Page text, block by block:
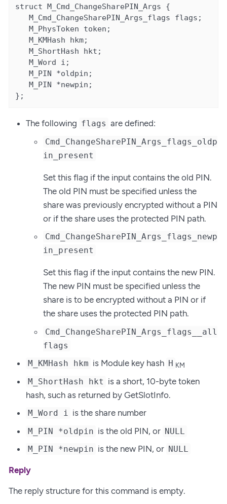
struct M_Cmd_ChangeSharePIN_Args {
   M_Cmd_ChangeSharePIN_Args_flags flags;
   M_PhysToken token;
   M_KMHash hkm;
   M_ShortHash hkt;
   M_Word i;
   M_PIN *oldpin;
   M_PIN *newpin;
};
The following flags are defined:
Cmd_ChangeSharePIN_Args_flags_oldp
in_present
Set this flag if the input contains the old PIN.
The old PIN must be specified unless the
share was previously encrypted without a PIN
or if the share uses the protected PIN path.
Cmd_ChangeSharePIN_Args_flags_newp
in_present
Set this flag if the input contains the new PIN.
The new PIN must be specified unless the
share is to be encrypted without a PIN or if
the share uses the protected PIN path.
Cmd_ChangeSharePIN_Args_flags__all
flags
M_KMHash hkm is Module key hash H KM
M_ShortHash hkt is a short, 10-byte token
hash, such as returned by GetSlotInfo.
M_Word i is the share number
M_PIN *oldpin is the old PIN, or NULL
M_PIN *newpin is the new PIN, or NULL
Reply
The reply structure for this command is empty.